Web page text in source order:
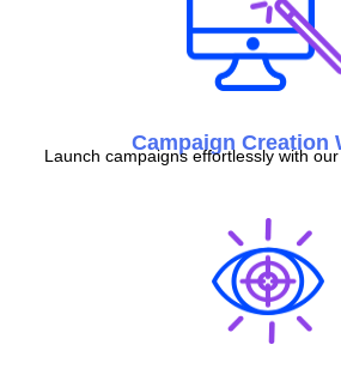
Campaign Creation
Launch campaigns effortlessly with